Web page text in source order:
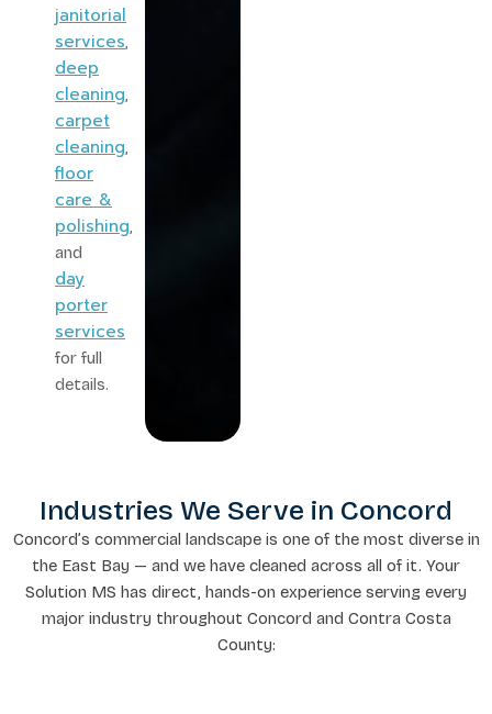
janitorial
services,
deep
cleaning,
carpet
cleaning,
floor
care &
polishing,
and
day
porter
services
for full
details.
Industries We Serve in Concord
Concord’s commercial landscape is one of the most diverse in
the East Bay — and we have cleaned across all of it. Your
Solution MS has direct, hands-on experience serving every
major industry throughout Concord and Contra Costa
County: